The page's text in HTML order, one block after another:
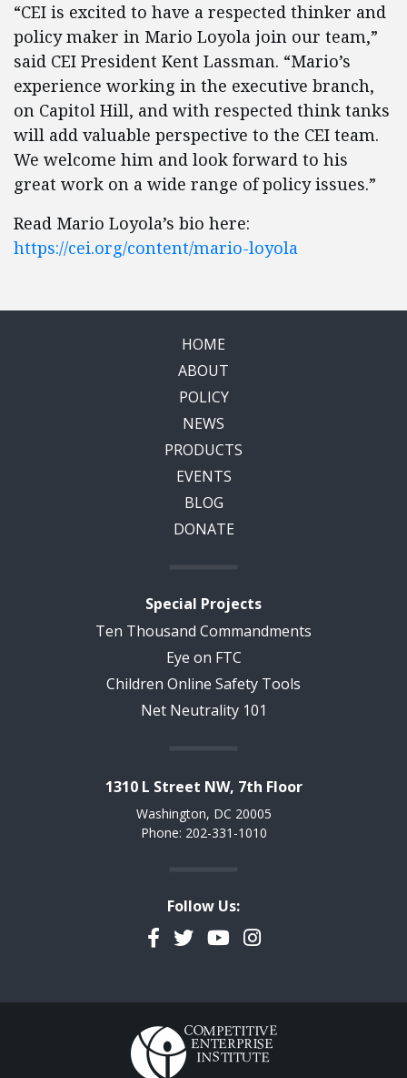
“CEI is excited to have a respected thinker and
policy maker in Mario Loyola join our team,”
said CEI President Kent Lassman. “Mario’s
experience working in the executive branch,
on Capitol Hill, and with respected think tanks
will add valuable perspective to the CEI team.
We welcome him and look forward to his
great work on a wide range of policy issues.”
Read Mario Loyola’s bio here:
https://cei.org/content/mario-loyola
HOME
ABOUT
POLICY
NEWS
PRODUCTS
EVENTS
BLOG
DONATE
Special Projects
Ten Thousand Commandments
Eye on FTC
Children Online Safety Tools
Net Neutrality 101
1310 L Street NW, 7th Floor
Washington, DC 20005
Phone: 202-331-1010
Follow Us:
Facebook
TwitterYouTubeInstagram